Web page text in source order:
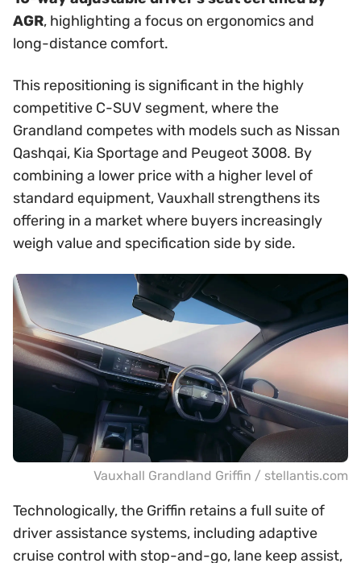
AGR, highlighting a focus on ergonomics and
long-distance comfort.
This repositioning is significant in the highly
competitive C-SUV segment, where the
Grandland competes with models such as Nissan
Qashqai, Kia Sportage and Peugeot 3008. By
combining a lower price with a higher level of
standard equipment, Vauxhall strengthens its
offering in a market where buyers increasingly
weigh value and specification side by side.
Vauxhall Grandland Griffin / stellantis.com
Technologically, the Griffin retains a full suite of
driver assistance systems, including adaptive
cruise control with stop-and-go, lane keep assist,